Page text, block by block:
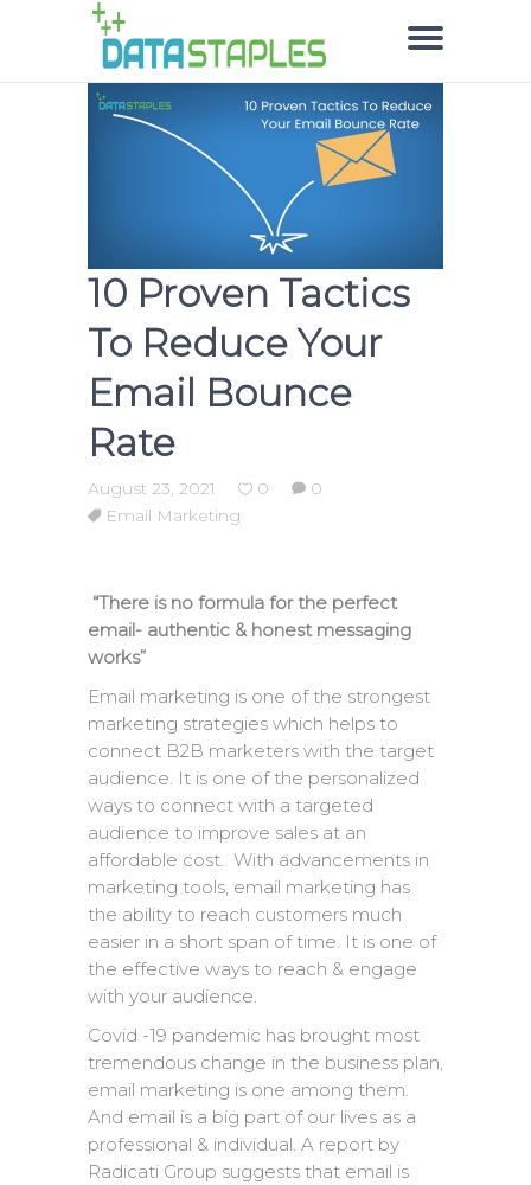
10 Proven Tactics
To Reduce Your
Email Bounce
Rate
August 23, 2021 0
0
Email Marketing
“There is no formula for the perfect
email- authentic & honest messaging
works”
Email marketing is one of the strongest
marketing strategies which helps to
connect B2B marketers with the target
audience. It is one of the personalized
ways to connect with a targeted
audience to improve sales at an
affordable cost. With advancements in
marketing tools, email marketing has
the ability to reach customers much
easier in a short span of time. It is one of
the effective ways to reach & engage
with your audience.
Covid -19 pandemic has brought most
tremendous change in the business plan,
email marketing is one among them.
And email is a big part of our lives as a
professional & individual. A report by
Radicati Group suggests that email is